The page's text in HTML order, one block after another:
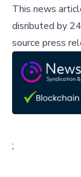
This news
disributed by
source press
;